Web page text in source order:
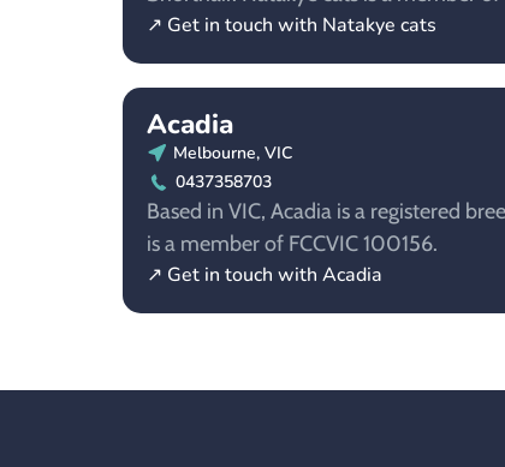
↗ Get in touch with Natakye cats
Acadia
Melbourne, VIC
0437358703
Based in VIC, Acadia is a registered
is a member of FCCVIC 100156.
↗ Get in touch with Acadia